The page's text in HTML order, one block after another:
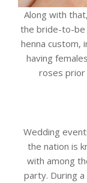
Along with
the bride-to-be
henna custom,
having
roses prior
Wedding
the nation is
with among
party. During